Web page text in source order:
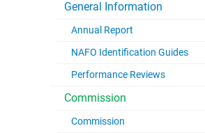
General Information
Annual Report
NAFO Identification Guides
Performance Reviews
Commission
Commission